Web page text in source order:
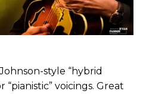
style “hybrid
“pianistic” voicings. Great